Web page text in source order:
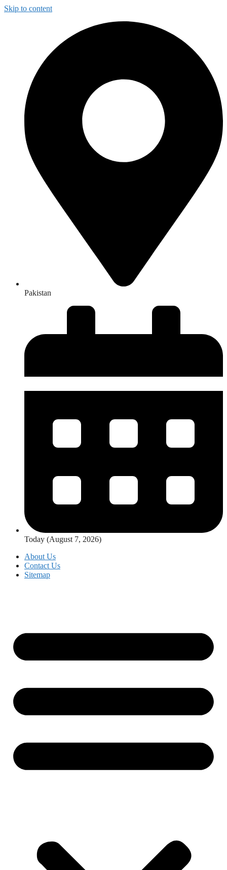
Skip to content
Pakistan
Today (August 7, 2026)
About Us
Contact Us
Sitemap